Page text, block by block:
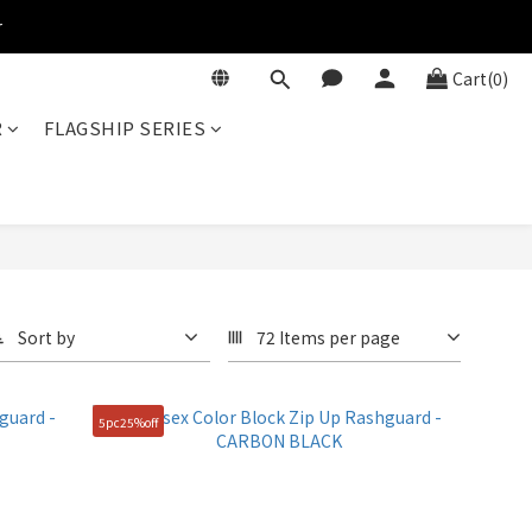
Cart(0)
FLAGSHIP SERIES
Sort by 72 Items per page
5pc25%off